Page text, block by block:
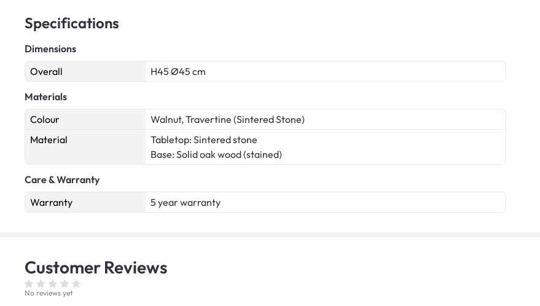
Specifications
Dimensions
Overall
H45 Ø45 cm
Materials
Colour
Walnut, Travertine (Sintered Stone)
Material
Tabletop: Sintered stone
Base: Solid oak wood (stained)
Care & Warranty
Warranty
5 year warranty
Customer Reviews
No reviews yet